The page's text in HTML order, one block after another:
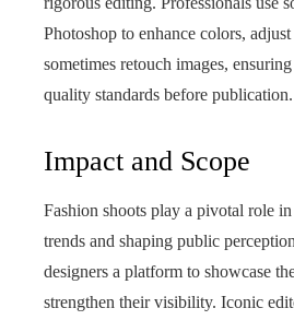
Photoshop to enhance colors,
sometimes retouch images,
quality standards before publication.
Impact and Scope
Fashion shoots play a pivotal role
trends and shaping public
designers a platform to showcase
strengthen their visibility. Iconic